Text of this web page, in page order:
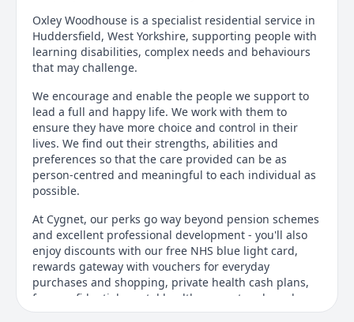
Oxley Woodhouse is a specialist residential service in
Huddersfield, West Yorkshire, supporting people with
learning disabilities, complex needs and behaviours
that may challenge.
We encourage and enable the people we support to
lead a full and happy life. We work with them to
ensure they have more choice and control in their
lives. We find out their strengths, abilities and
preferences so that the care provided can be as
person-centred and meaningful to each individual as
possible.
At Cygnet, our perks go way beyond pension schemes
and excellent professional development - you'll also
enjoy discounts with our free NHS blue light card,
rewards gateway with vouchers for everyday
purchases and shopping, private health cash plans,
free confidential mental health support and much
more, to support your wellbeing in and out of work.